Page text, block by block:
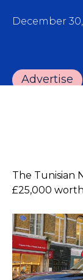
December 30,
Advertise
The Tunisian
£25,000